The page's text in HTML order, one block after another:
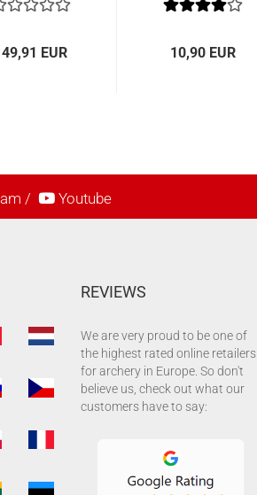
Disconnect
EUR 10,90 EUR
/ Youtube
REVIEWS
We are very proud to be one of
the highest rated online retailers
for archery in Europe. So don't
believe us, check out what our
customers have to say: